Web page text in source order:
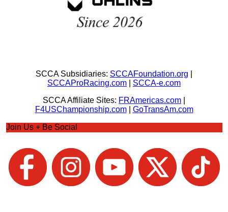
SCCA Subsidiaries: SCCAFoundation.org
SCCAProRacing.com
SCCA-e.com
SCCA Affiliate Sites: FRAmericas.com
F4USChampionship.com| GoTransAm.com
Join Us + Be Social